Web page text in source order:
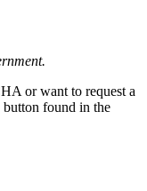
or want to request a
found in the